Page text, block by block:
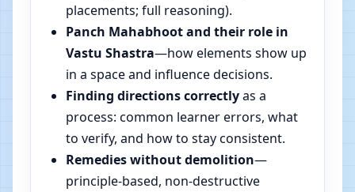
placements; full reasoning).
Panch Mahabhoot and their role in
Vastu Shastra—how elements show up
in a space and influence decisions.
Finding directions correctlyas a
process: common learner errors, what
to verify, and how to stay consistent.
Remedies without demolition—
principle-based, non-destructive